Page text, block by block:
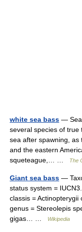
white sea bass — Sea
several species of
sea after spawning, as
and the eastern
squeteague,… …
The
Giant sea bass —
status system =
classis =
genus = Stereolepis
gigas… …
Wikipedia